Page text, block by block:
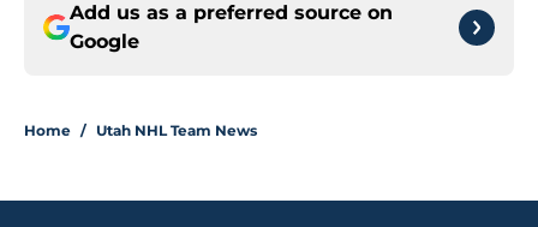
Add us as a preferred source on
Google
Home / Utah NHL Team News